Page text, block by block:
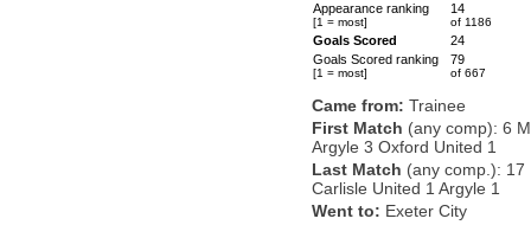
Appearance ranking
[1 = most]
14
of 1186
Goals Scored
24
Goals Scored ranking
[1 = most]
79
of 667
Came from: Trainee
First Match (any comp): 6
Argyle 3 Oxford United 1
Last Match (any comp.):
Carlisle United 1 Argyle 1
Went to: Exeter City